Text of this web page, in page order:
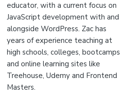
educator, with a current focus on
JavaScript development with and
alongside WordPress. Zac has
years of experience teaching at
high schools, colleges, bootcamps
and online learning sites like
Treehouse, Udemy and Frontend
Masters.